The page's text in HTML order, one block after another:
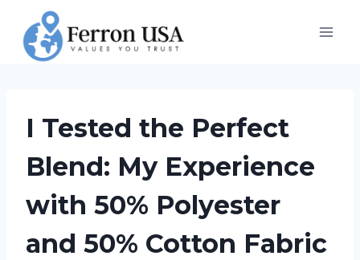
content
I Tested the Perfect
Blend: My Experience
with 50% Polyester
and 50% Cotton Fabric